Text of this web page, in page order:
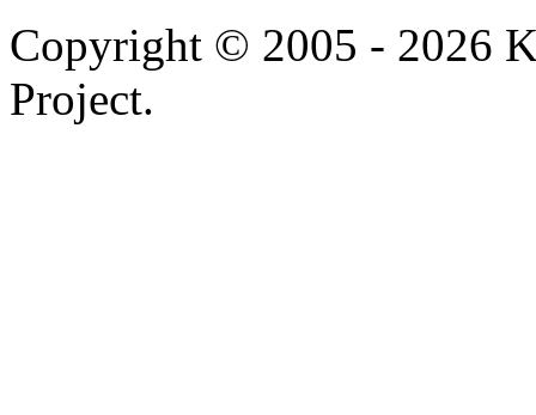
Copyright © 2005 - 2026
Project.